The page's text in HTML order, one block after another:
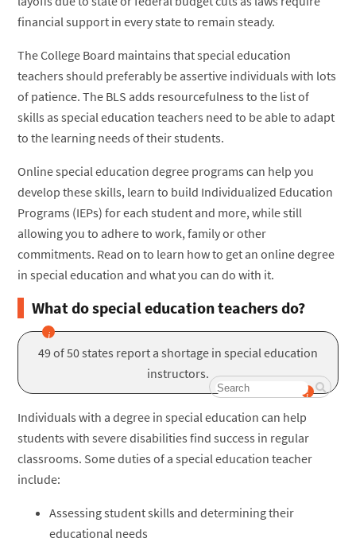
financial support in every state to remain steady.
The College Board maintains that special education
teachers should preferably be assertive individuals with lots
of patience. The BLS adds resourcefulness to the list of
skills as special education teachers need to be able to adapt
to the learning needs of their students.
Online special education degree programs can help you
develop these skills, learn to build Individualized Education
Programs (IEPs) for each student and more, while still
allowing you to adhere to work, family or other
commitments. Read on to learn how to get an online degree
in special education and what you can do with it.
What do special education teachers do?
49 of 50 states report a shortage in special education
instructors.
Individuals with a degree in special education can help
students with severe disabilities find success in regular
classrooms. Some duties of a special education teacher
include:
Assessing student skills and determining their
educational needs